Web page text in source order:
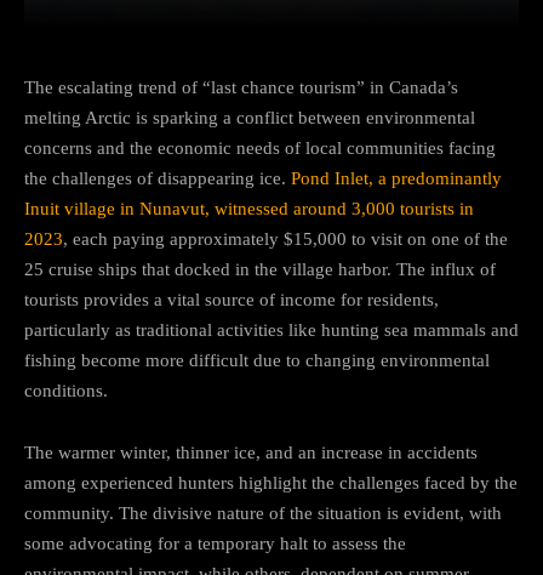
The escalating trend of “last chance tourism” in Canada’s
melting Arctic is sparking a conflict between environmental
concerns and the economic needs of local communities facing
the challenges of disappearing ice. Pond Inlet, a predominantly
Inuit village in Nunavut, witnessed around 3,000 tourists in
2023, each paying approximately $15,000 to visit on one of the
25 cruise ships that docked in the village harbor. The influx of
tourists provides a vital source of income for residents,
particularly as traditional activities like hunting sea mammals and
fishing become more difficult due to changing environmental
conditions.
The warmer winter, thinner ice, and an increase in accidents
among experienced hunters highlight the challenges faced by the
community. The divisive nature of the situation is evident, with
some advocating for a temporary halt to assess the